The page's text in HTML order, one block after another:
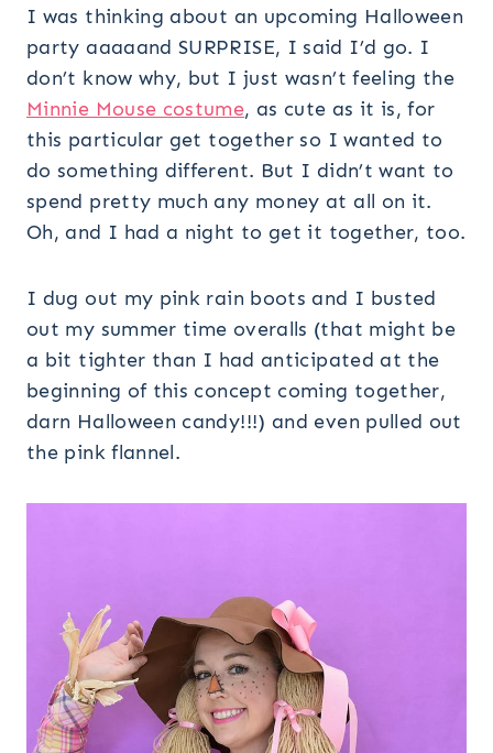
I was thinking about an upcoming Halloween
party aaaaand SURPRISE, I said I’d go. I
don’t know why, but I just wasn’t feeling the
Minnie Mouse costume, as cute as it is, for
this particular get together so I wanted to
do something different. But I didn’t want to
spend pretty much any money at all on it.
Oh, and I had a night to get it together, too.
I dug out my pink rain boots and I busted
out my summer time overalls (that might be
a bit tighter than I had anticipated at the
beginning of this concept coming together,
darn Halloween candy!!!) and even pulled out
the pink flannel.